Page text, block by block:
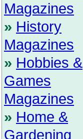
Magazines
» History
Magazines
» Hobbies &
Games
Magazines
» Home &
Gardening